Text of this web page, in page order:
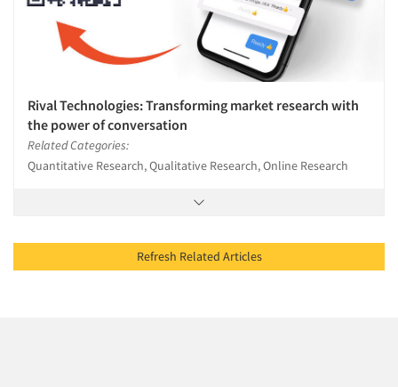
Rival Technologies: Transforming market research with
the power of conversation
Related Categories:
Quantitative Research, Qualitative Research, Online Research
Refresh Related Articles